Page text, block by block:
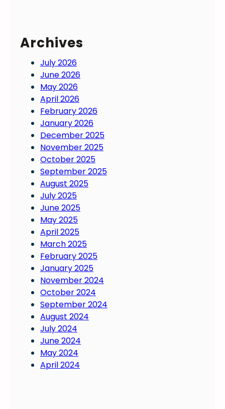
s
c
i
a
n
s
:
W
o
r
k
s
e
t
s
a
s
t
r
o
n
g
f
o
u
n
d
Archives
July 2026
June 2026
May 2026
April 2026
February 2026
January 2026
December 2025
November 2025
October 2025
September 2025
August 2025
July 2025
June 2025
May 2025
April 2025
March 2025
February 2025
January 2025
November 2024
October 2024
September 2024
August 2024
July 2024
June 2024
May 2024
April 2024